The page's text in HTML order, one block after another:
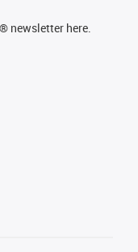
newsletter here.